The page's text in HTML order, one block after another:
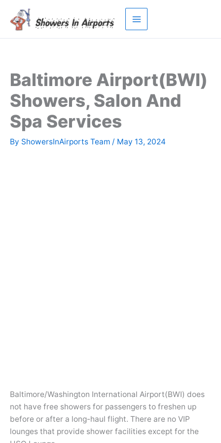
content
Baltimore Airport(BWI)
Showers, Salon And
Spa Services
By ShowersInAirports Team / May 13, 2024
Baltimore/Washington International Airport(BWI) does
not have free showers for passengers to freshen up
before or after a long-haul flight. There are no VIP
lounges that provide shower facilities except for the